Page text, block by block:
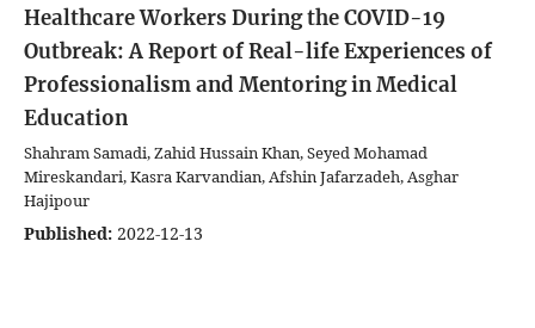
Healthcare Workers During the COVID-19
Outbreak: A Report of Real-life Experiences of
Professionalism and Mentoring in Medical
Education
Shahram Samadi, Zahid Hussain Khan, Seyed Mohamad
Mireskandari, Kasra Karvandian, Afshin Jafarzadeh, Asghar
Hajipour
Published: 2022-12-13